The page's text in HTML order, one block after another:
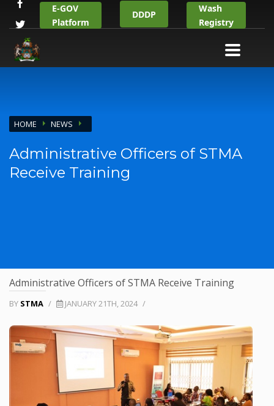
E-GOV
Platform
DDDP
Wash
Registry
HOME NEWS
Administrative Officers of STMA
Receive Training
Administrative Officers of STMA Receive Training
BY STMA / JANUARY 21TH, 2024 /